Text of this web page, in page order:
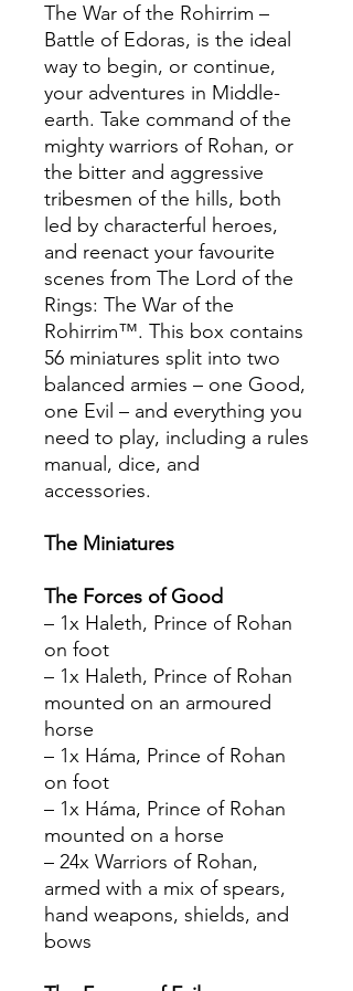
The War of the Rohirrim –
Battle of Edoras, is the ideal
way to begin, or continue,
your adventures in Middle-
earth. Take command of the
mighty warriors of Rohan, or
the bitter and aggressive
tribesmen of the hills, both
led by characterful heroes,
and reenact your favourite
scenes from The Lord of the
Rings: The War of the
Rohirrim™. This box contains
56 miniatures split into two
balanced armies – one Good,
one Evil – and everything you
need to play, including a rules
manual, dice, and
accessories.
The Miniatures
The Forces of Good
– 1x Haleth, Prince of Rohan
on foot
– 1x Haleth, Prince of Rohan
mounted on an armoured
horse
– 1x Háma, Prince of Rohan
on foot
– 1x Háma, Prince of Rohan
mounted on a horse
– 24x Warriors of Rohan,
armed with a mix of spears,
hand weapons, shields, and
bows